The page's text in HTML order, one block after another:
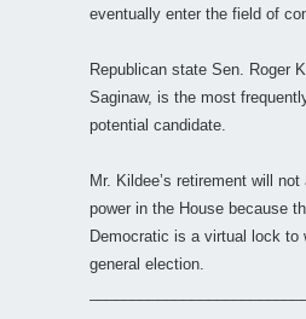
eventually enter the field of
Republican state Sen. Roger
Saginaw, is the most
potential candidate.
Mr. Kildee’s retirement will
power in the House because
Democratic is a virtual lock to
general election.